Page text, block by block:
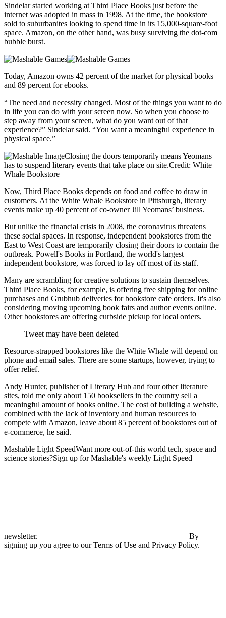
Sindelar started working at Third Place Books just before the
internet was adopted in mass in 1998. At the time, the bookstore
sold to suburbanites looking to spend time in its 15,000-square-foot
space. Amazon, on the other hand, was busy surviving the dot-com
bubble burst.
Today, Amazon owns 42 percent of the market for physical books
and 89 percent for ebooks.
“The need and necessity changed. Most of the things you want to do
in life you can do with your screen now. So when you choose to
step away from your screen, what do you want out of that
experience?” Sindelar said. “You want a meaningful experience in
physical space.”
Closing the doors temporarily means Yeomans
has to suspend literary events that take place on site.Credit: White
Whale Bookstore
Now, Third Place Books depends on food and coffee to draw in
customers. At the White Whale Bookstore in Pittsburgh, literary
events make up 40 percent of co-owner Jill Yeomans’ business.
But unlike the financial crisis in 2008, the coronavirus threatens
these social spaces. In response, independent bookstores from the
East to West Coast are temporarily closing their doors to contain the
outbreak. Powell's Books in Portland, the world's largest
independent bookstore, was forced to lay off most of its staff.
Many are scrambling for creative solutions to sustain themselves.
Third Place Books, for example, is offering free shipping for online
purchases and Grubhub deliveries for bookstore cafe orders. It's also
considering moving upcoming book fairs and author events online.
Other bookstores are offering curbside pickup for local orders.
Tweet may have been deleted
Resource-strapped bookstores like the White Whale will depend on
phone and email sales. There are some startups, however, trying to
offer relief.
Andy Hunter, publisher of Literary Hub and four other literature
sites, told me only about 150 booksellers in the country sell a
meaningful amount of books online. The cost of building a website,
combined with the lack of inventory and human resources to
compete with Amazon, leave about 85 percent of bookstores out of
e-commerce, he said.
Mashable Light SpeedWant more out-of-this world tech, space and
science stories?Sign up for Mashable's weekly Light Speed
newsletter.
By
signing up you agree to our Terms of Use and Privacy Policy.